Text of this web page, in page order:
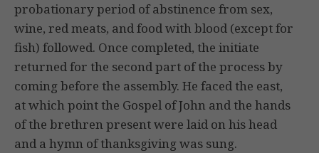
probationary period of abstinence from sex,
wine, red meats, and food with blood (except for
fish) followed. Once completed, the initiate
returned for the second part of the process by
coming before the assembly. He faced the east,
at which point the Gospel of John and the hands
of the brethren present were laid on his head
and a hymn of thanksgiving was sung.